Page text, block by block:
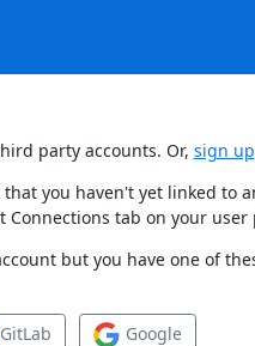
party accounts. Or, sign up
you haven't yet linked
tab on your user
but you have one of
GitLab Google